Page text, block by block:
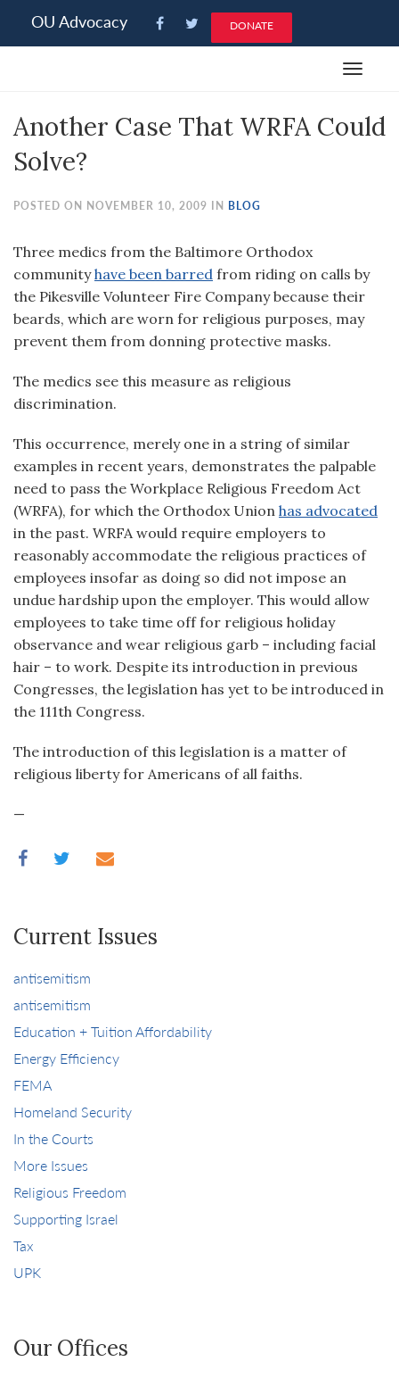
note:
system.
OU Advocacy DONATE
Toggle
Another Case That WRFA Could
Solve?
POSTED ON NOVEMBER 10, 2009 IN BLOG
Three medics from the Baltimore Orthodox
communityhave been barred from riding on calls by
the Pikesville Volunteer Fire Company because their
beards, which are worn for religious purposes, may
prevent them from donning protective masks.
The medics see this measure as religious
discrimination.
This occurrence, merely one in a string of similar
examples in recent years, demonstrates the palpable
need to pass the Workplace Religious Freedom Act
(WRFA), for which the Orthodox Union has advocated
in the past. WRFA would require employers to
reasonably accommodate the religious practices of
employees insofar as doing so did not impose an
undue hardship upon the employer. This would allow
employees to take time off for religious holiday
observance and wear religious garb – including facial
hair – to work. Despite its introduction in previous
Congresses, the legislation has yet to be introduced in
the 111th Congress.
The introduction of this legislation is a matter of
religious liberty for Americans of all faiths.
—
Current Issues
antisemitism
antisemitism
Education + Tuition Affordability
Energy Efficiency
FEMA
Homeland Security
In the Courts
More Issues
Religious Freedom
Supporting Israel
Tax
UPK
Our Offices